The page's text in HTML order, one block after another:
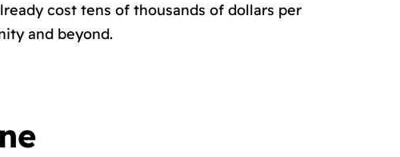
cost tens of thousands of dollars per
and beyond.